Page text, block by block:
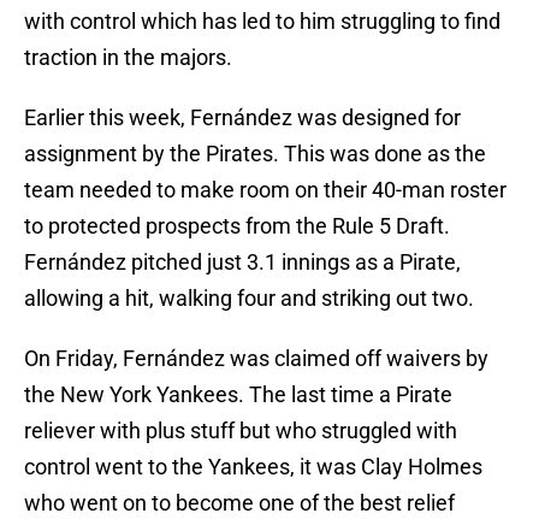
with control which has led to him struggling to find
traction in the majors.
Earlier this week, Fernández was designed for
assignment by the Pirates. This was done as the
team needed to make room on their 40-man roster
to protected prospects from the Rule 5 Draft.
Fernández pitched just 3.1 innings as a Pirate,
allowing a hit, walking four and striking out two.
On Friday, Fernández was claimed off waivers by
the New York Yankees. The last time a Pirate
reliever with plus stuff but who struggled with
control went to the Yankees, it was Clay Holmes
who went on to become one of the best relief